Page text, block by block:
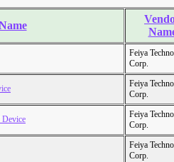
Feiya
Corp.
Feiya
Corp.
Feiya
Corp.
Feiya
Corp.